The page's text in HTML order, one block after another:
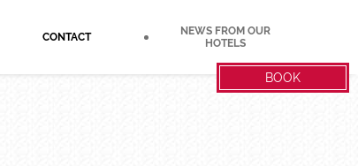
CONTACT
NEWS FROM OUR
HOTELS
BOOK